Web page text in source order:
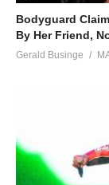
Bodyguard
By Her Friend,
Gerald Businge